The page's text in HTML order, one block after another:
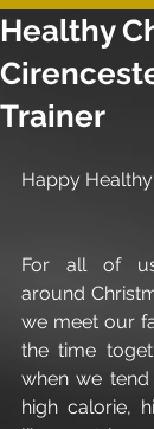
Healthy
Trainer
Happy
For all of us
around
we meet our
the time
when we
high calorie,